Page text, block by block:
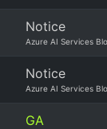
Notice
Azure AI Services
Notice
Azure AI Services
GA